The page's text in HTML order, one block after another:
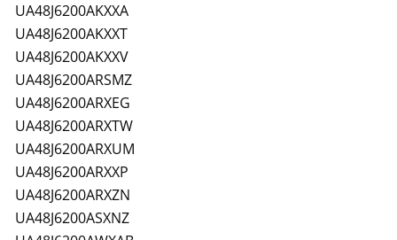
UA48J6200AKXXA
UA48J6200AKXXT
UA48J6200AKXXV
UA48J6200ARSMZ
UA48J6200ARXEG
UA48J6200ARXTW
UA48J6200ARXUM
UA48J6200ARXXP
UA48J6200ARXZN
UA48J6200ASXNZ